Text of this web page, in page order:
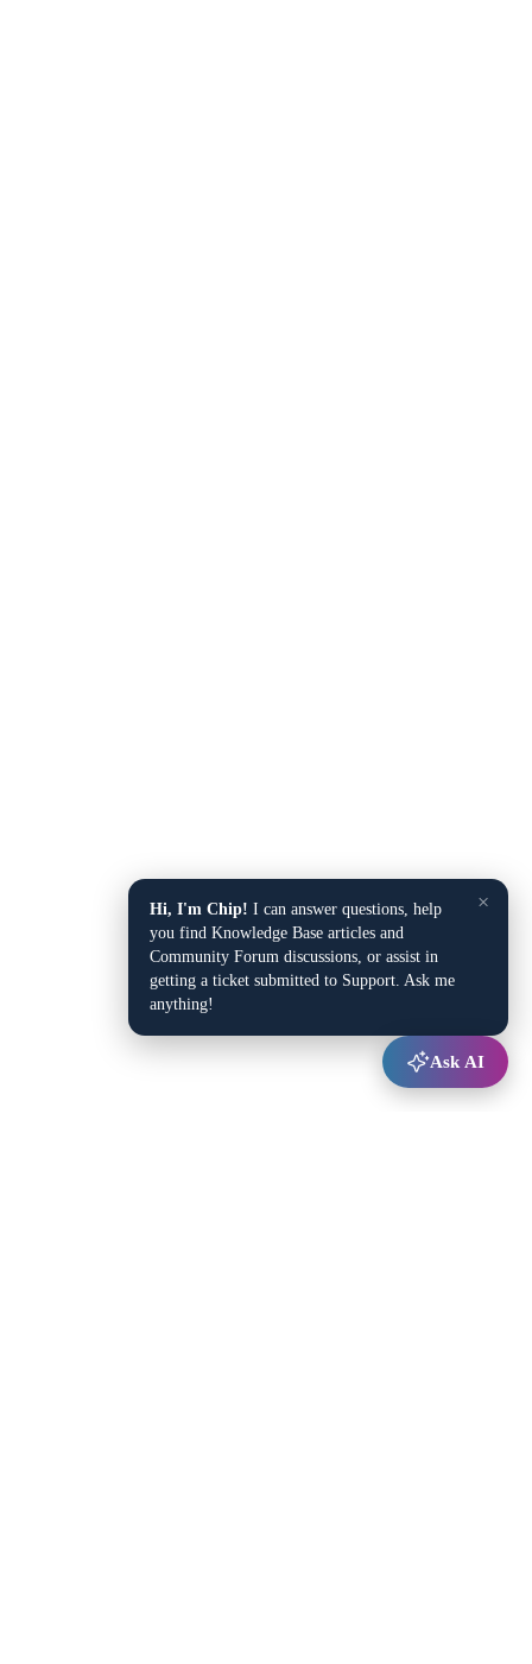
×
Hi, I'm Chip! I can answer questions, help
you find Knowledge Base articles and
Community Forum discussions, or assist in
getting a ticket submitted to Support. Ask me
anything!
Ask AI